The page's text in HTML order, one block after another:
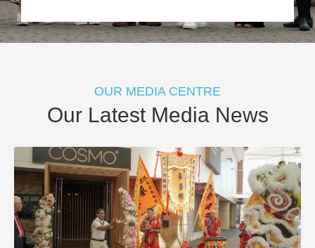
OUR MEDIA CENTRE
Our Latest Media News